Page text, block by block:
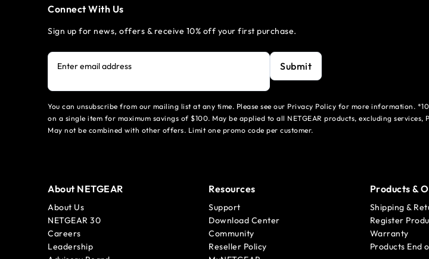
Connect With Us
Sign up for news, offers & receive 10% off your first purchase.
Enter email address Submit
You can unsubscribe from our mailing list at any time. Please see our Privacy Policy for more information.
on a single item for maximum savings of $100. May be applied to all NETGEAR products, excluding services,
May not be combined with other offers. Limit one promo code per customer.
About NETGEAR
About Us
NETGEAR 30
Careers
Leadership
Resources
Support
Download Center
Community
Reseller Policy
Products &
Shipping &
Register
Warranty
Products End